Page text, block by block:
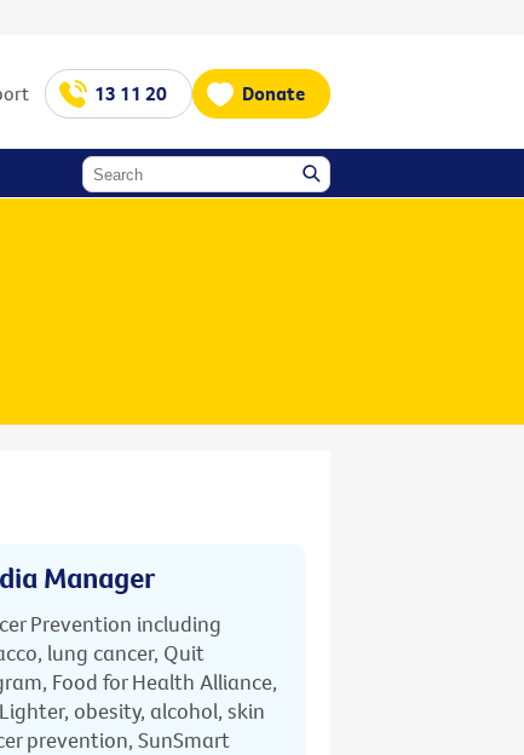
13 11 20 Donate
Manager
Prevention including
lung cancer, Quit
Food for Health Alliance,
obesity, alcohol, skin
prevention, SunSmart